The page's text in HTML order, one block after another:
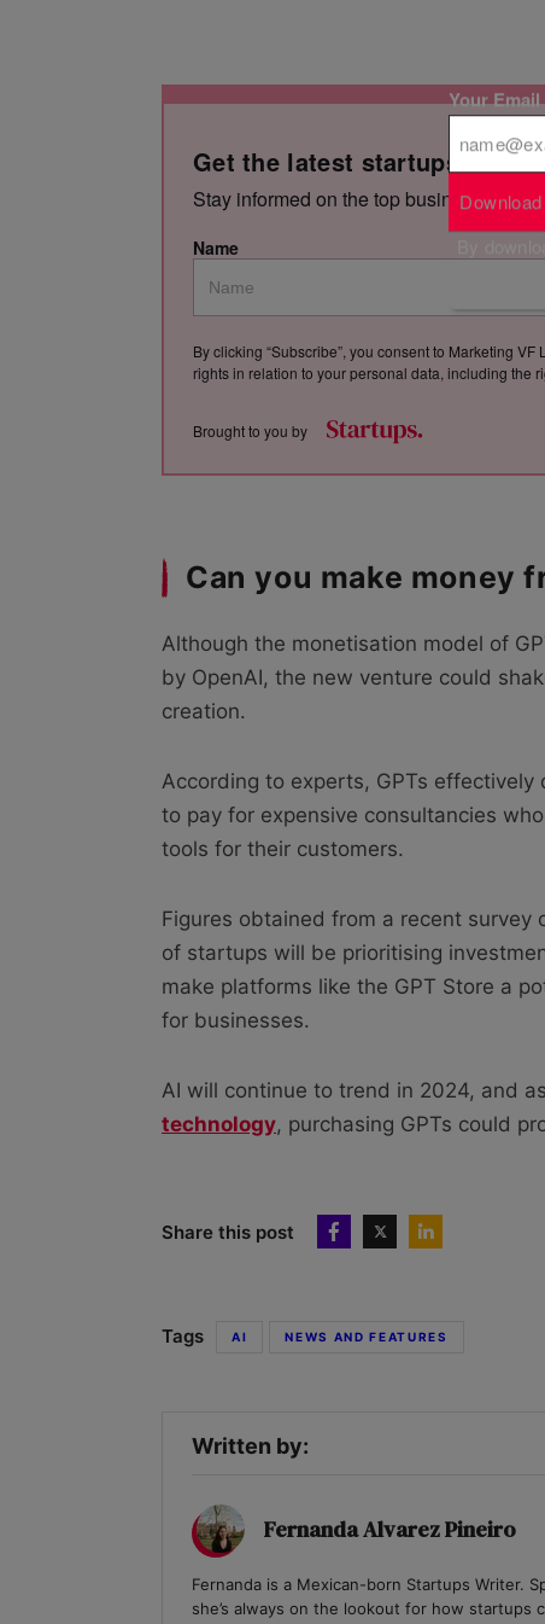
Get the latest startups news,
Stay informed on the top business
Name
By clicking “Subscribe”, you consent to Marketing
rights in relation to your personal data, including the
Brought to you by
Can you make money
Although the monetisation model of
by OpenAI, the new venture could
creation.
According to experts, GPTs
to pay for expensive consultancies
tools for their customers.
Figures obtained from a recent survey
of startups will be prioritising
make platforms like the GPT Store a
for businesses.
AI will continue to trend in 2024, and as
technology, purchasing GPTs could
Share this post
Tags AI NEWS AND FEATURES
Written by:
Fernanda Alvarez Pineiro
Fernanda is a Mexican-born Startups Writer.
she’s always on the lookout for how
Your Email
By